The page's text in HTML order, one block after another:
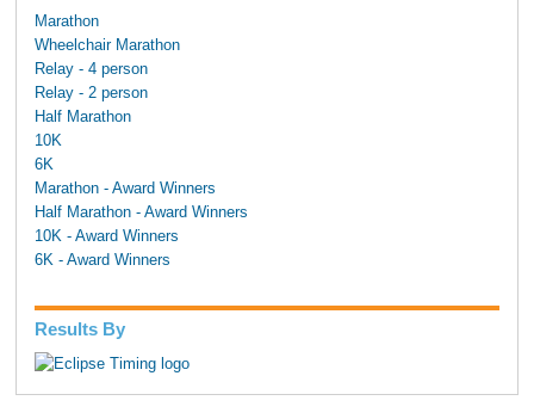
Marathon
Wheelchair Marathon
Relay - 4 person
Relay - 2 person
Half Marathon
10K
6K
Marathon - Award Winners
Half Marathon - Award Winners
10K - Award Winners
6K - Award Winners
Results By